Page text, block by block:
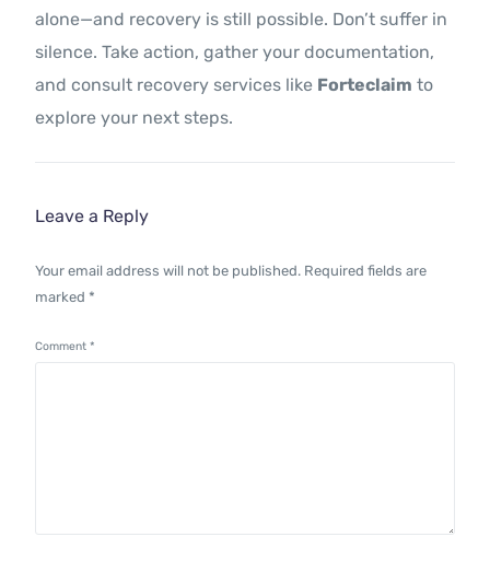
alone—and recovery is still possible. Don’t suffer in
silence. Take action, gather your documentation,
and consult recovery services like Forteclaim to
explore your next steps.
Leave a Reply
Your email address will not be published. Required fields are
marked *
Comment*